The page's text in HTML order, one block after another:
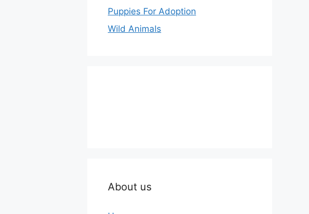
Puppies For Adoption
Wild Animals
About us